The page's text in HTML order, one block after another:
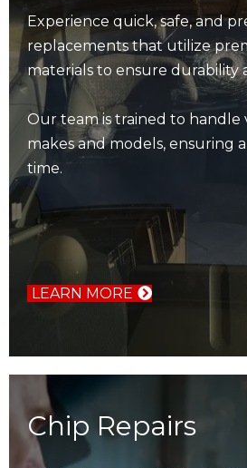
Experience quick, safe, and
replacements that utilize
materials to ensure durability
Our team is trained to handle
makes and models, ensuring
time.
LEARN MORE
Chip Repairs